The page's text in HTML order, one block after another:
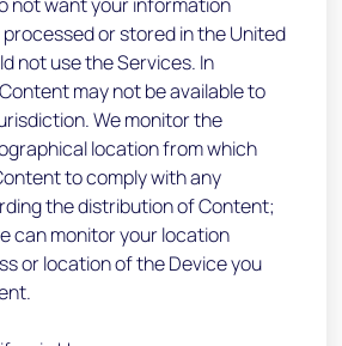
or stored in the United
not use the Services. In
may not be available to
We monitor the
location from which
to comply with any
the distribution of Content;
can monitor your location
or location of the Device you